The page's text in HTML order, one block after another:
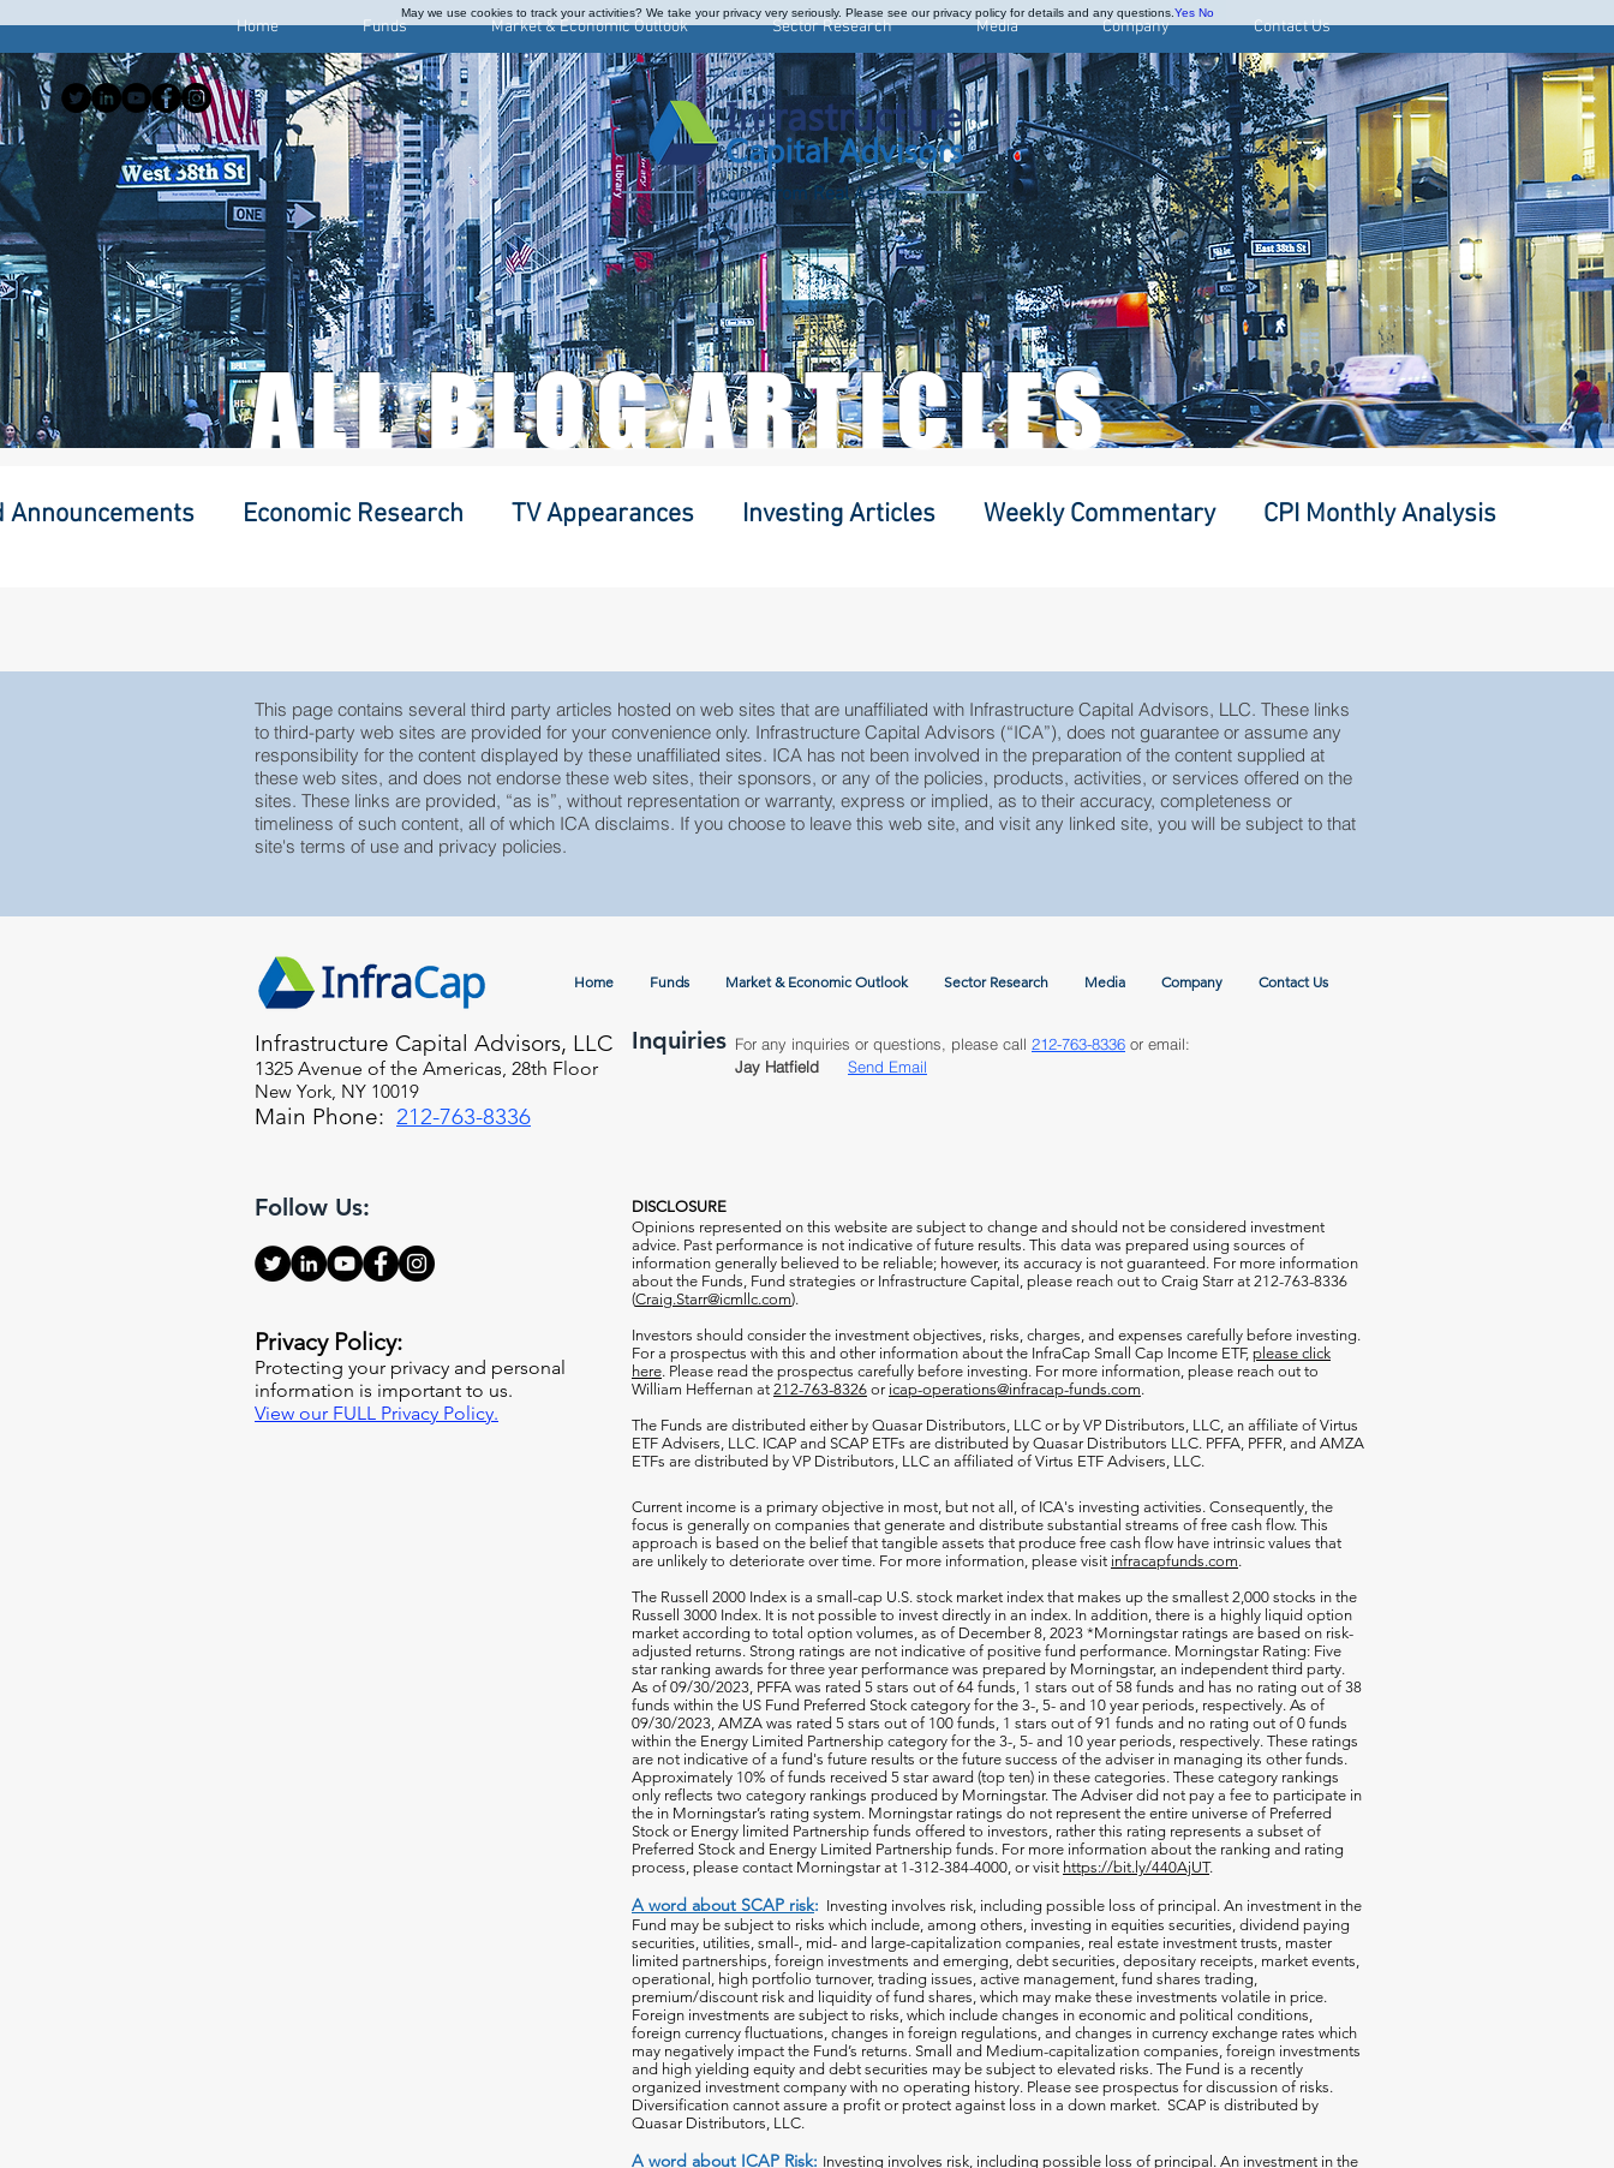
Home Funds Market & Economic Outlook Sector Research Media Company Contact Us
Income from Real Assets
ALL BLOG ARTICLES
Announcements Economic Research TV Appearances Investing Articles Weekly Commentary CPI Monthly Analysis
This page contains several third party articles hosted on web sites that are unaffiliated with Infrastructure Capital Advisors, LLC. These links
to third-party web sites are provided for your convenience only. Infrastructure Capital Advisors (“ICA”), does not guarantee or assume any
responsibility for the content displayed by these unaffiliated sites. ICA has not been involved in the preparation of the content supplied at
these web sites, and does not endorse these web sites, their sponsors, or any of the policies, products, activities, or services offered on the
sites. These links are provided, “as is”, without representation or warranty, express or implied, as to their accuracy, completeness or
timeliness of such content, all of which ICA disclaims. If you choose to leave this web site, and visit any linked site, you will be subject to that
site's terms of use and privacy policies.
Home Funds Market & Economic Outlook Sector Research Media Company Contact Us
Infrastructure Capital Advisors, LLC
1325 Avenue of the Americas, 28th Floor
New York, NY 10019
Main Phone: 212-763-8336
Inquiries For any inquiries or questions, please call 212-763-8336 or email:
Jay Hatfield Send Email
Follow Us:
Privacy Policy:
Protecting your privacy and personal
information is important to us.
View our FULL Privacy Policy.
DISCLOSURE
Opinions represented on this website are subject to change and should not be considered investment
advice. Past performance is not indicative of future results. This data was prepared using sources of
information generally believed to be reliable; however, its accuracy is not guaranteed. For more information
about the Funds, Fund strategies or Infrastructure Capital, please reach out to Craig Starr at 212-763-8336
(Craig.Starr@icmllc.com).
Investors should consider the investment objectives, risks, charges, and expenses carefully before investing.
For a prospectus with this and other information about the InfraCap Small Cap Income ETF, please click
here. Please read the prospectus carefully before investing. For more information, please reach out to
William Heffernan at 212-763-8326 or icap-operations@infracap-funds.com.
The Funds are distributed either by Quasar Distributors, LLC or by VP Distributors, LLC, an affiliate of Virtus
ETF Advisers, LLC. ICAP and SCAP ETFs are distributed by Quasar Distributors LLC. PFFA, PFFR, and AMZA
ETFs are distributed by VP Distributors, LLC an affiliated of Virtus ETF Advisers, LLC.
Current income is a primary objective in most, but not all, of ICA's investing activities. Consequently, the
focus is generally on companies that generate and distribute substantial streams of free cash flow. This
approach is based on the belief that tangible assets that produce free cash flow have intrinsic values that
are unlikely to deteriorate over time. For more information, please visit infracapfunds.com.
The Russell 2000 Index is a small-cap U.S. stock market index that makes up the smallest 2,000 stocks in the
Russell 3000 Index. It is not possible to invest directly in an index. In addition, there is a highly liquid option
market according to total option volumes, as of December 8, 2023 *Morningstar ratings are based on risk-
adjusted returns. Strong ratings are not indicative of positive fund performance. Morningstar Rating: Five
star ranking awards for three year performance was prepared by Morningstar, an independent third party.
As of 09/30/2023, PFFA was rated 5 stars out of 64 funds, 1 stars out of 58 funds and has no rating out of 38
funds within the US Fund Preferred Stock category for the 3-, 5- and 10 year periods, respectively. As of
09/30/2023, AMZA was rated 5 stars out of 100 funds, 1 stars out of 91 funds and no rating out of 0 funds
within the Energy Limited Partnership category for the 3-, 5- and 10 year periods, respectively. These ratings
are not indicative of a fund's future results or the future success of the adviser in managing its other funds.
Approximately 10% of funds received 5 star award (top ten) in these categories. These category rankings
only reflects two category rankings produced by Morningstar. The Adviser did not pay a fee to participate in
the in Morningstar’s rating system. Morningstar ratings do not represent the entire universe of Preferred
Stock or Energy limited Partnership funds offered to investors, rather this rating represents a subset of
Preferred Stock and Energy Limited Partnership funds. For more information about the ranking and rating
process, please contact Morningstar at 1-312-384-4000, or visit https://bit.ly/440AjUT.
A word about SCAP risk: Investing involves risk, including possible loss of principal. An investment in the
Fund may be subject to risks which include, among others, investing in equities securities, dividend paying
securities, utilities, small-, mid- and large-capitalization companies, real estate investment trusts, master
limited partnerships, foreign investments and emerging, debt securities, depositary receipts, market events,
operational, high portfolio turnover, trading issues, active management, fund shares trading,
premium/discount risk and liquidity of fund shares, which may make these investments volatile in price.
Foreign investments are subject to risks, which include changes in economic and political conditions,
foreign currency fluctuations, changes in foreign regulations, and changes in currency exchange rates which
may negatively impact the Fund’s returns. Small and Medium-capitalization companies, foreign investments
and high yielding equity and debt securities may be subject to elevated risks. The Fund is a recently
organized investment company with no operating history. Please see prospectus for discussion of risks.
Diversification cannot assure a profit or protect against loss in a down market. SCAP is distributed by
Quasar Distributors, LLC.
A word about ICAP Risk: Investing involves risk, including possible loss of principal. An investment in the
May we use cookies to track your activities? We take your privacy very seriously. Please see our privacy policy for details and any questions. Yes No